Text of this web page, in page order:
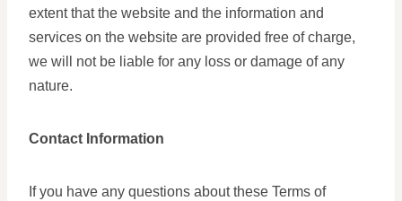
extent that the website and the information and
services on the website are provided free of charge,
we will not be liable for any loss or damage of any
nature.
Contact Information
If you have any questions about these Terms of